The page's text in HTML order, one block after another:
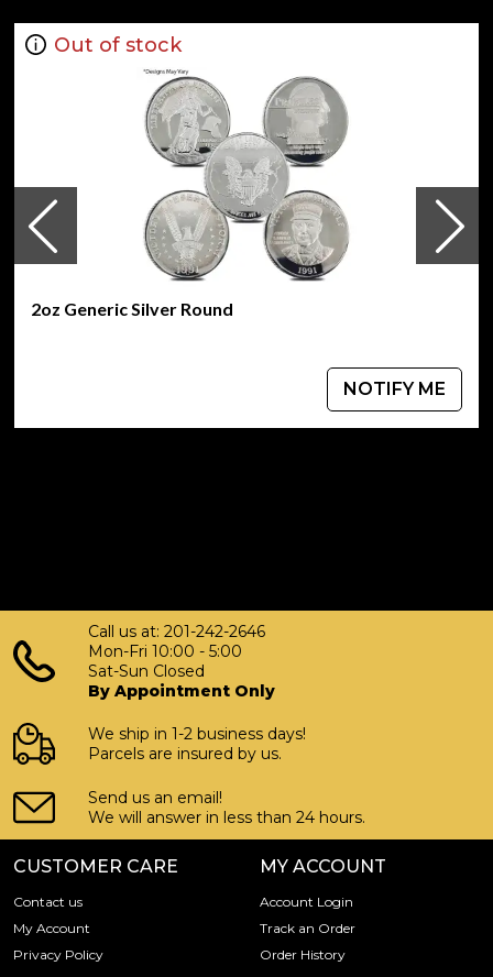
weight and purity
Year of the Mouse Design
Eligible for Precious Metals IRAs
Specifications
Country - Australia
Mint - Perth Mint
Purity - .999
Weight - 2 troy ounces
IRA Eligible - Yes
Looking for one of the most reputable bullion dealers
Order the dazzling 2008 2 oz Australian Perth Mint Silver
Lunar II: Year of the Mouse from us online! You’ll find the
current silver price on our website.
Out of stock
2oz Generic Silver Round
NOTIFY ME
Call us at: 201-242-2646
Mon-Fri 10:00 - 5:00
Sat-Sun Closed
By Appointment Only
We ship in 1-2 business days!
Parcels are insured by us.
Send us an email!
We will answer in less than 24 hours.
CUSTOMER CARE
Contact us
My Account
Privacy Policy
MY ACCOUNT
Account Login
Track an Order
Order History